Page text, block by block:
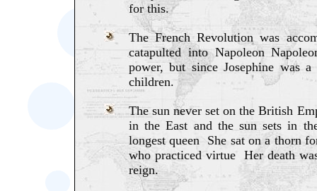
for this.
The French Revolution was
catapulted into Napoleon
power, but since Josephine was
children.
The sun never set on the British
in the East and the sun sets in
longest queen She sat on a thorn
who practiced virtue Her death
reign.